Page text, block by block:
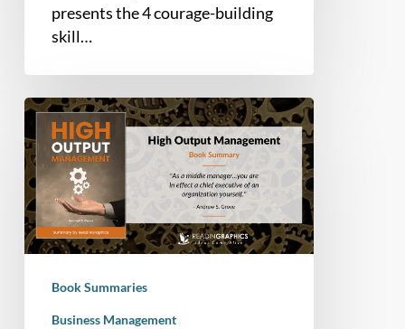
presents the 4 courage-building
skill…
Book
Summary
–
High
Output
Management
(Andrew
Book Summaries
Business Management